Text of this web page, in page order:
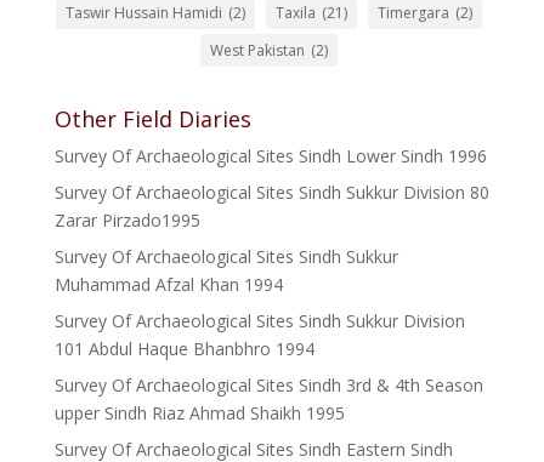
Taswir Hussain Hamidi (2) Taxila (21) Timergara (2)
West Pakistan (2)
Other Field Diaries
Survey Of Archaeological Sites Sindh Lower Sindh 1996
Survey Of Archaeological Sites Sindh Sukkur Division 80
Zarar Pirzado1995
Survey Of Archaeological Sites Sindh Sukkur
Muhammad Afzal Khan 1994
Survey Of Archaeological Sites Sindh Sukkur Division
101 Abdul Haque Bhanbhro 1994
Survey Of Archaeological Sites Sindh 3rd & 4th Season
upper Sindh Riaz Ahmad Shaikh 1995
Survey Of Archaeological Sites Sindh Eastern Sindh